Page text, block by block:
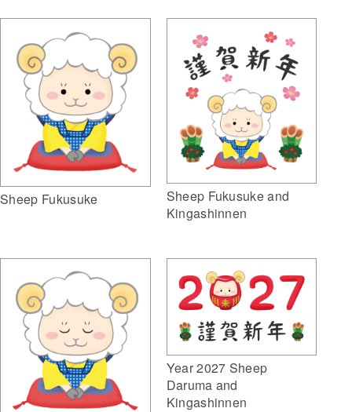
Sheep Fukusuke
Sheep Fukusuke and
Kingashinnen
Year 2027 Sheep
Daruma and
Kingashinnen